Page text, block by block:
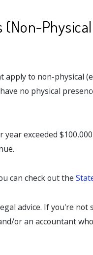
(Non-
to non-physical
no physical
exceeded
can check out the
advice. If you're
or an accountant